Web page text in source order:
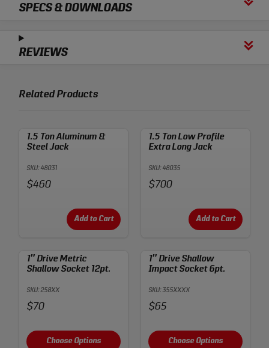
SPECS & DOWNLOADS
REVIEWS
Related Products
1.5 Ton Aluminum &
Steel Jack
SKU: 48031
Price:
$460
Add to Cart
1.5 Ton Low Profile
Extra Long Jack
SKU: 48035
Price:
$700
Add to Cart
1″ Drive Metric
Shallow Socket 12pt.
SKU: 258XX
Price:
$70
Choose Options
1″ Drive Shallow
Impact Socket 6pt.
SKU: 355XXXX
Price:
$65
Choose Options